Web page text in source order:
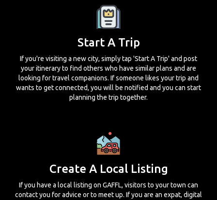
Start A Trip
If you're visiting a new city, simply tap 'Start A Trip' and post
your itinerary to find others who have similar plans and are
looking for travel companions. If someone likes your trip and
wants to get connected, you will be notified and you can start
planning the trip together.
Create A Local Listing
If you have a local listing on GAFFL, visitors to your town can
contact you for advice or to meet up. If you are an expat, digital